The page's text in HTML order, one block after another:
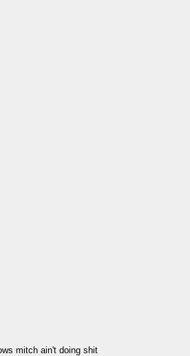
mitch ain't doing shit